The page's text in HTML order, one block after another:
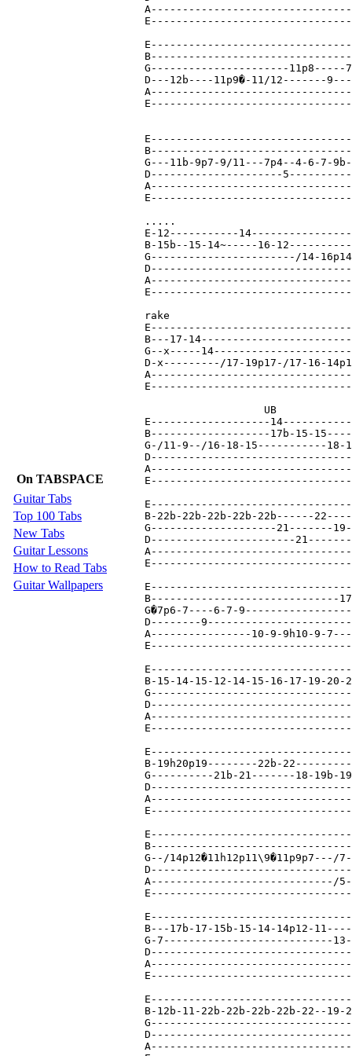
On TABSPACE
Guitar Tabs
Top 100 Tabs
New Tabs
Guitar Lessons
How to Read Tabs
Guitar Wallpapers